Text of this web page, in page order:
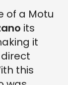
of a Motu
its
it
this